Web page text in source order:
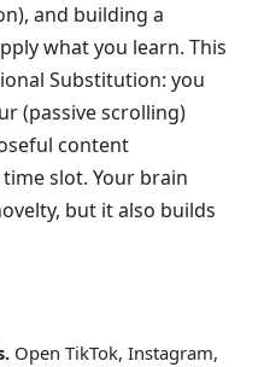
and building a
what you learn. This
Substitution: you
(passive scrolling)
content
slot. Your brain
but it also builds
Open TikTok, Instagram,